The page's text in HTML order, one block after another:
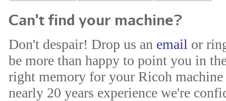
Can't find your machine?
Don't despair! Drop us an email or
be more than happy to point you in
right memory for your Ricoh
nearly 20 years experience we're